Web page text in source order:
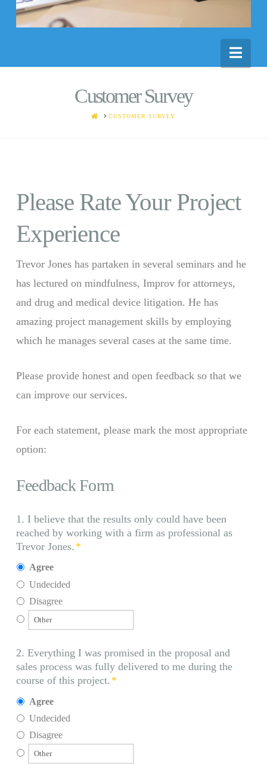
Customer Survey
HOMECUSTOMER SURVEY
Please Rate Your Project
Experience
Trevor Jones has partaken in several seminars and he
has lectured on mindfulness, Improv for attorneys,
and drug and medical device litigation. He has
amazing project management skills by employing
which he manages several cases at the same time.
Please provide honest and open feedback so that we
can improve our services.
For each statement, please mark the most appropriate
option:
Feedback Form
1. I believe that the results only could have been
reached by working with a firm as professional as
Trevor Jones. *
Agree
Undecided
Disagree
2. Everything I was promised in the proposal and
sales process was fully delivered to me during the
course of this project. *
Agree
Undecided
Disagree